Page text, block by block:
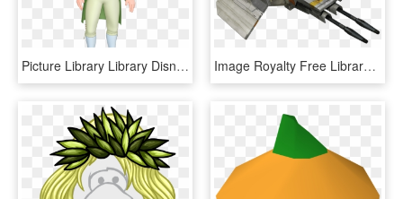
Picture Library Library Disney Wiki Fandom Powered - Prince James Png, Transparent Png Image Royalty Free Library Phantom Disney Wiki Fandom - Star Wars Rebels Phantom, HD Png Download